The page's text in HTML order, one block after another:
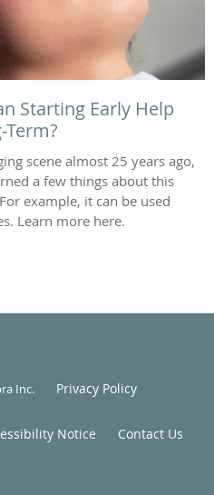
Starting Early Help
scene almost 25 years ago,
a few things about this
example, it can be used
Learn more here.
Inc. Privacy Policy
Notice Contact Us